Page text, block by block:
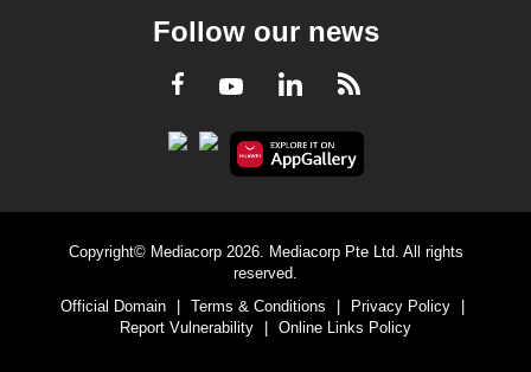
Follow our news
Facebook
YoutubeLinkedInRSS
Copyright© Mediacorp 2026. Mediacorp Pte Ltd. All rights
reserved.
Official Domain
Terms & Conditions Privacy Policy
Report Vulnerability
Online Links Policy